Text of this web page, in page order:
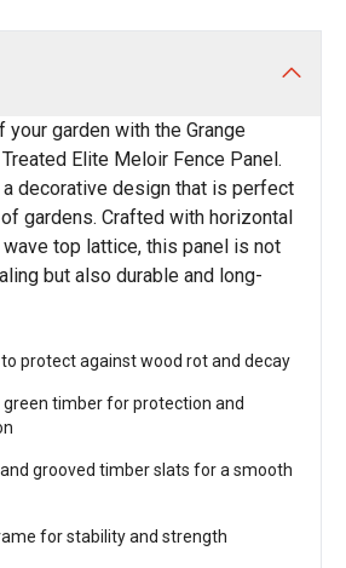
your garden with the Grange
Elite Meloir Fence Panel.
decorative design that is perfect
gardens. Crafted with horizontal
top lattice, this panel is not
but also durable and long-
protect against wood rot and decay
timber for protection and
grooved timber slats for a smooth
for stability and strength